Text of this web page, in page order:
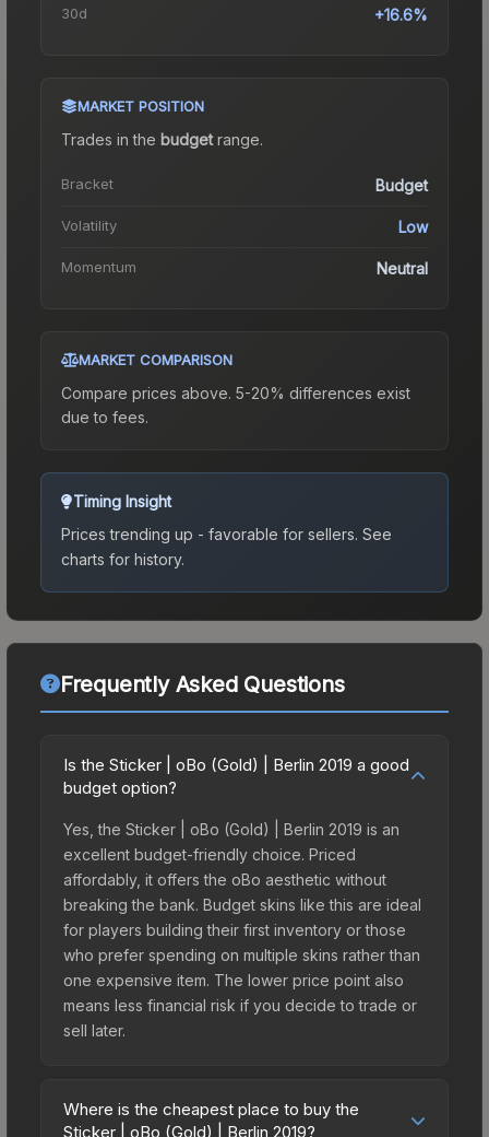
30d +16.6%
MARKET POSITION
Trades in the budgetrange.
Bracket Budget
Volatility Low
Momentum Neutral
MARKET COMPARISON
Compare prices above. 5-20% differences exist
due to fees.
Timing Insight
Prices trending up - favorable for sellers. See
charts for history.
Frequently Asked Questions
Is the Sticker | oBo (Gold) | Berlin 2019 a good
budget option?
Yes, the Sticker | oBo (Gold) | Berlin 2019 is an
excellent budget-friendly choice. Priced
affordably, it offers the oBo aesthetic without
breaking the bank. Budget skins like this are ideal
for players building their first inventory or those
who prefer spending on multiple skins rather than
one expensive item. The lower price point also
means less financial risk if you decide to trade or
sell later.
Where is the cheapest place to buy the
Sticker | oBo (Gold) | Berlin 2019?